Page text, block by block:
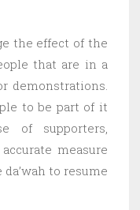
the effect of the
that are in a
demonstrations.
to be part of it
of supporters,
measure
to resume